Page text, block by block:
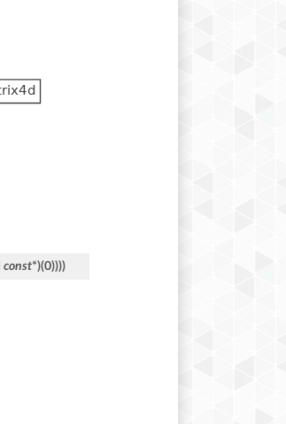
const*)(0))))